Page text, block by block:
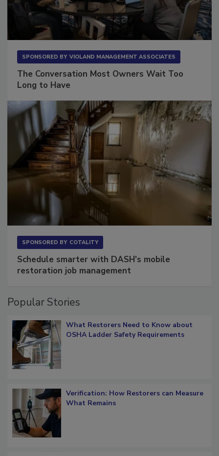
The Conversation Most Owners Wait Too
Schedule smarter with DASH’s mobile
Popular Stories
What Restorers Need to Know about
Verification: How Restorers can Measure